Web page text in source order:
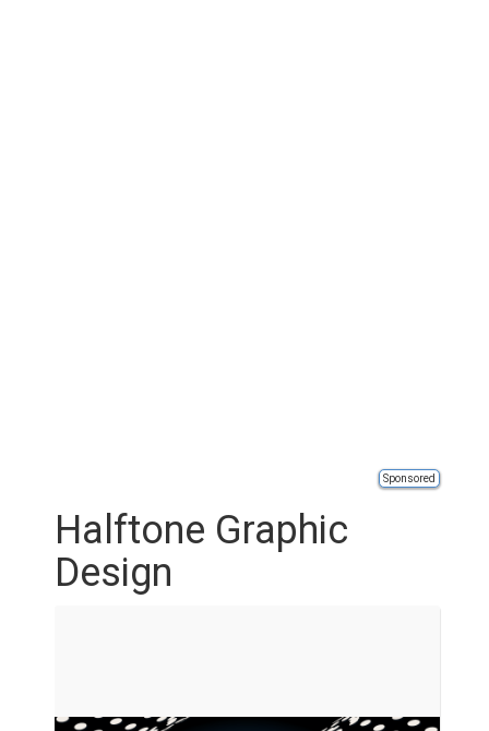
Sponsored
Halftone Graphic
Design